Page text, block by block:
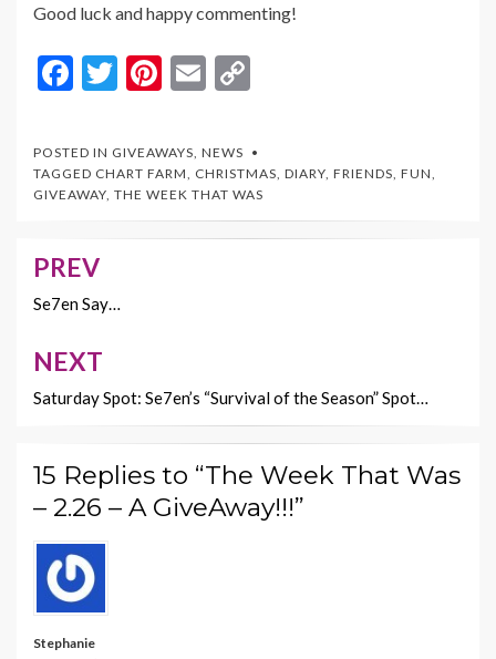
Good luck and happy commenting!
F
e
b
o
o
k
T
itt
er
Pi
er
es
t
E
ai
l
p
y
Li
n
POSTED IN GIVEAWAYS NEWS
TAGGED CHART FARM CHRISTMAS DIARY FRIENDS FUN
GIVEAWAY THE WEEK THAT WAS
Post
navigation
PREV
Se7en Say…
NEXT
Saturday Spot: Se7en’s “Survival of the Season” Spot…
15 Replies to “The Week That Was
– 2.26 – A GiveAway!!!”
Stephanie